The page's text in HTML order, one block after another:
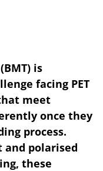
is
facing PET
meet
once they
process.
and polarised
these